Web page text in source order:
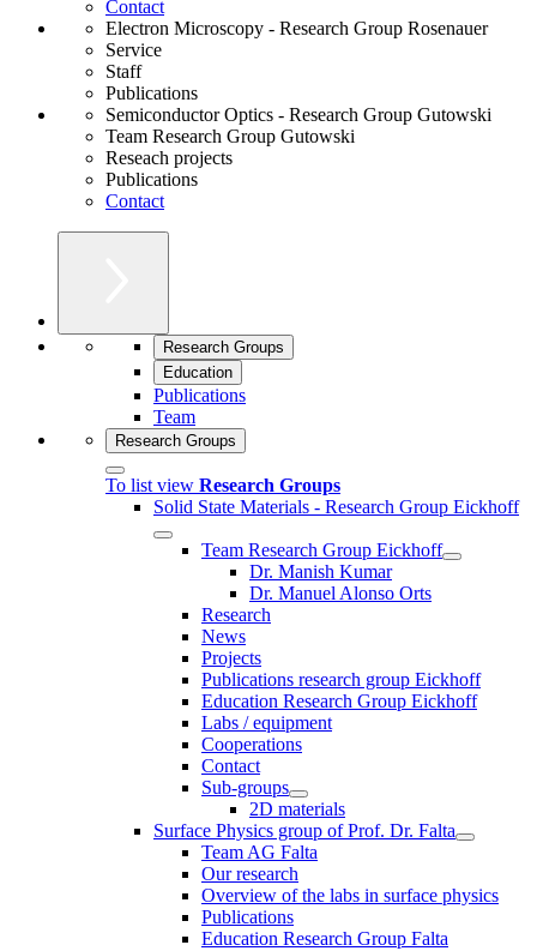
Contact
Electron Microscopy - Research Group Rosenauer
Service
Staff
Publications
Semiconductor Optics - Research Group Gutowski
Team Research Group Gutowski
Reseach projects
Publications
Contact
Research Groups
Education
Publications
Team
Research Groups
To list view Research Groups
Solid State Materials - Research Group Eickhoff
Team Research Group Eickhoff
Dr. Manish Kumar
Dr. Manuel Alonso Orts
Research
News
Projects
Publications research group Eickhoff
Education Research Group Eickhoff
Labs / equipment
Cooperations
Contact
Sub-groups
2D materials
Surface Physics group of Prof. Dr. Falta
Team AG Falta
Our research
Overview of the labs in surface physics
Publications
Education Research Group Falta